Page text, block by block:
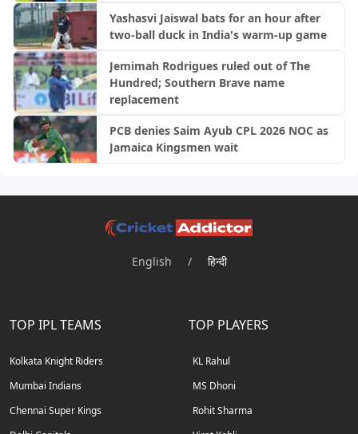
Yashasvi Jaiswal bats for an hour after
two-ball duck in India's warm-up game
Jemimah Rodrigues ruled out of The
Hundred; Southern Brave name
replacement
PCB denies Saim Ayub CPL 2026 NOC as
Jamaica Kingsmen wait
English / हिन्दी
TOP IPL TEAMS
Kolkata Knight Riders
Mumbai Indians
Chennai Super Kings
TOP PLAYERS
KL Rahul
MS Dhoni
Rohit Sharma